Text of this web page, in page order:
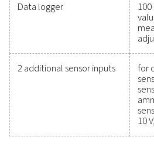
operations running at
to explore how
can enhance your
Contact our